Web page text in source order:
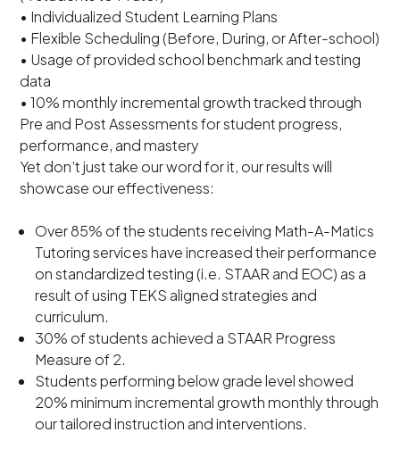
• Individualized Student Learning Plans
• Flexible Scheduling (Before, During, or After-school)
• Usage of provided school benchmark and testing
data
• 10% monthly incremental growth tracked through
Pre and Post Assessments for student progress,
performance, and mastery
Yet don’t just take our word for it, our results will
showcase our effectiveness:
Over 85% of the students receiving Math-A-Matics
Tutoring services have increased their performance
on standardized testing (i.e. STAAR and EOC) as a
result of using TEKS aligned strategies and
curriculum.
30% of students achieved a STAAR Progress
Measure of 2.
Students performing below grade level showed
20% minimum incremental growth monthly through
our tailored instruction and interventions.